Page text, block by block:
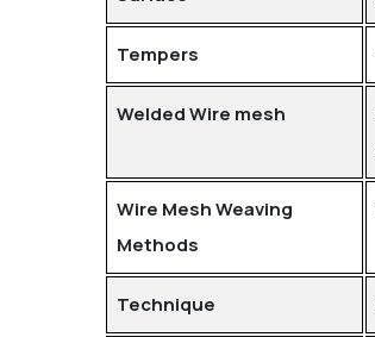
Tempers
Welded Wire mesh
Wire Mesh Weaving
Methods
Technique